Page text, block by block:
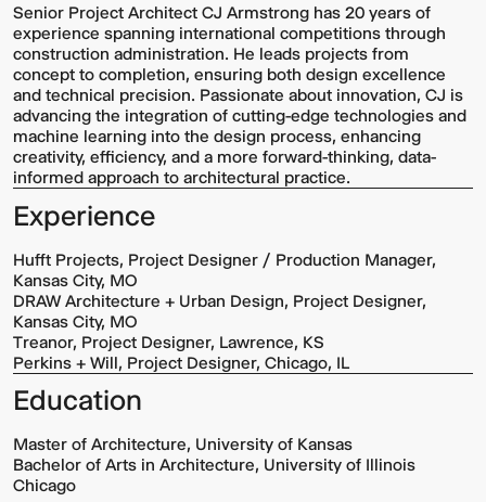
Senior Project Architect CJ Armstrong has 20 years of
experience spanning international competitions through
construction administration. He leads projects from
concept to completion, ensuring both design excellence
and technical precision. Passionate about innovation, CJ is
advancing the integration of cutting-edge technologies and
machine learning into the design process, enhancing
creativity, efficiency, and a more forward-thinking, data-
informed approach to architectural practice.
Experience
Hufft Projects, Project Designer / Production Manager,
Kansas City, MO
DRAW Architecture + Urban Design, Project Designer,
Kansas City, MO
Treanor, Project Designer, Lawrence, KS
Perkins + Will, Project Designer, Chicago, IL
Education
Master of Architecture, University of Kansas
Bachelor of Arts in Architecture, University of Illinois
Chicago